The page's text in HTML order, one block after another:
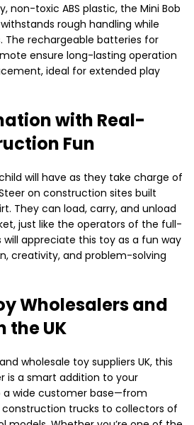
non-toxic ABS plastic, the Mini Bob
rough handling while
The rechargeable batteries for
ensure long-lasting operation
ideal for extended play
with Real-
Fun
will have as they take charge of
on construction sites built
They can load, carry, and unload
just like the operators of the full-
will appreciate this toy as a fun way
creativity, and problem-solving
Wholesalers and
the UK
wholesale toy suppliers UK, this
is a smart addition to your
a wide customer base—from
trucks to collectors of